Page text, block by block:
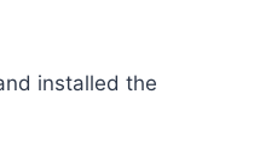
installed the